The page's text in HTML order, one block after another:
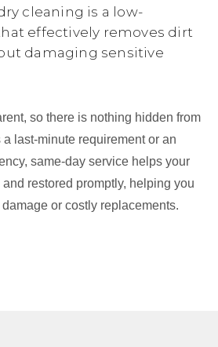
cleaning is a low-
effectively removes dirt
damaging sensitive
so there is nothing hidden from
a last-minute requirement or an
same-day service helps your
restored promptly, helping you
or costly replacements.